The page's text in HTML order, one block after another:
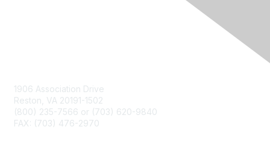
1906 Association Drive
Reston, VA 20191-1502
(800) 235-7566 or (703) 620-9840
FAX: (703) 476-2970